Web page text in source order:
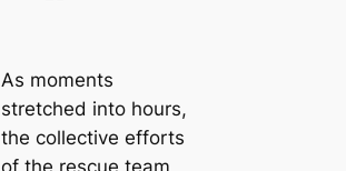
As moments
stretched into hours,
the collective efforts